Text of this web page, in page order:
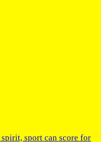
sport can score for